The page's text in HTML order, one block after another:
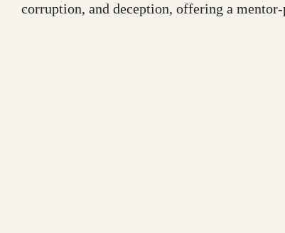
corruption, and deception, offering a